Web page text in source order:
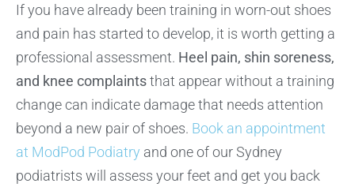
If you have already been training in worn-out shoes
and pain has started to develop, it is worth getting a
professional assessment. Heel pain, shin soreness,
and knee complaintsthat appear without a training
change can indicate damage that needs attention
beyond a new pair of shoes. Book an appointment
at ModPod Podiatry and one of our Sydney
podiatrists will assess your feet and get you back